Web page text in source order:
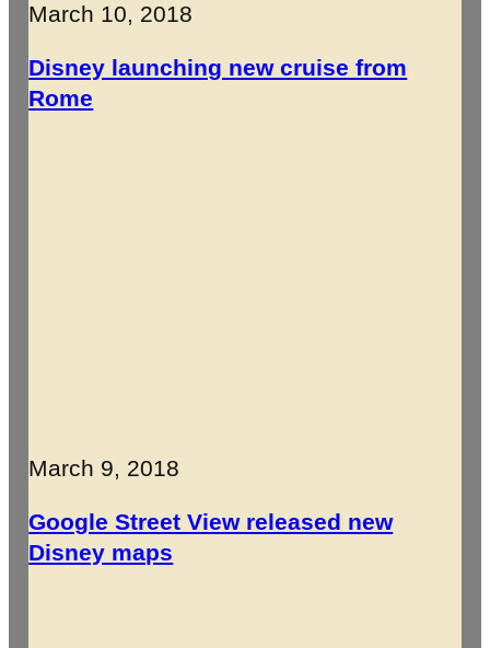
March 10, 2018
Disney launching new cruise from
Rome
March 9, 2018
Google Street View released new
Disney maps